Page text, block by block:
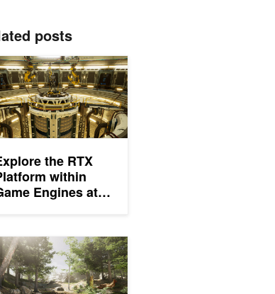
posts
the RTX
within
Engines at
the RTX Platform within Game Engines at New ‘Level
the Future of Graphics with NVIDIA Technologies in